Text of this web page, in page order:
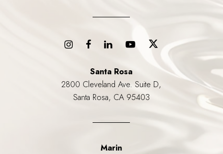
Santa Rosa
2800 Cleveland Ave. Suite D,
Santa Rosa, CA 95403
Marin